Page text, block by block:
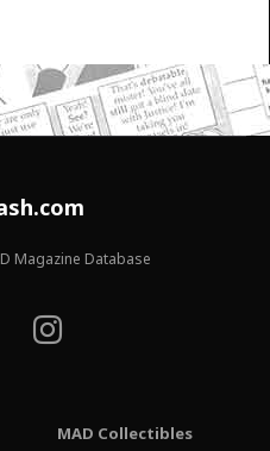
Magazine Database
MAD Collectibles